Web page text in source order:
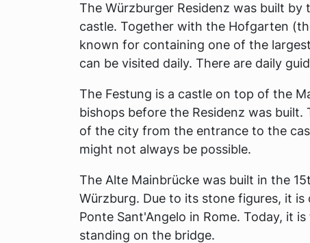
The Würzburger Residenz was built
castle. Together with the Hofgarten
known for containing one of the
can be visited daily. There are daily
The Festung is a castle on top of the
bishops before the Residenz was built.
of the city from the entrance to the
might not always be possible.
The Alte Mainbrücke was built in the
Würzburg. Due to its stone figures, it
Ponte Sant'Angelo in Rome. Today, it
standing on the bridge.